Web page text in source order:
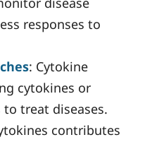
responses to
: Cytokine
cytokines or
treat diseases.
contributes